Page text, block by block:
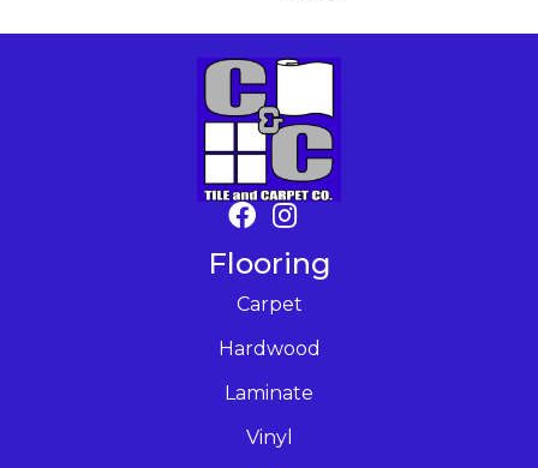
Flooring
Carpet
Hardwood
Laminate
Vinyl